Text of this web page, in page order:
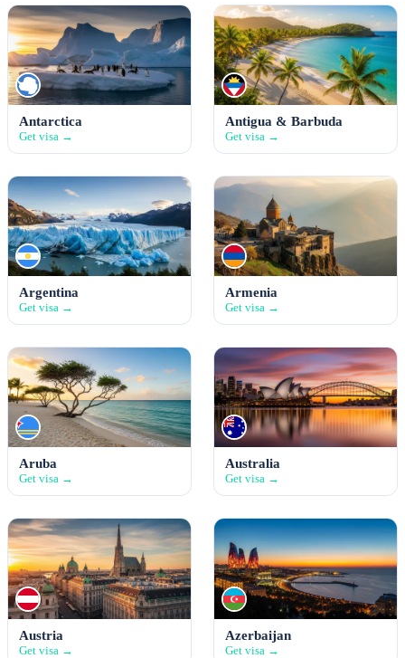
Antarctica
Get visa →
Antigua & Barbuda
Get visa →
Argentina
Get visa →
Armenia
Get visa →
Aruba
Get visa →
Australia
Get visa →
Austria
Get visa →
Azerbaijan
Get visa →